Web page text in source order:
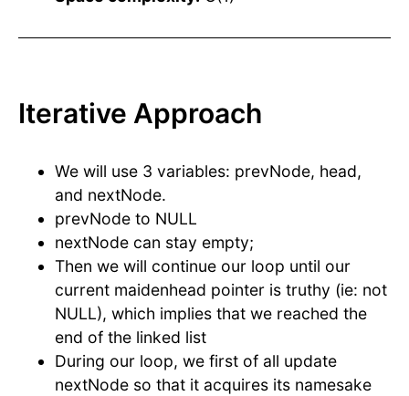
Iterative Approach
We will use 3 variables: prevNode, head,
and nextNode.
prevNode to NULL
nextNode can stay empty;
Then we will continue our loop until our
current maidenhead pointer is truthy (ie: not
NULL), which implies that we reached the
end of the linked list
During our loop, we first of all update
nextNode so that it acquires its namesake